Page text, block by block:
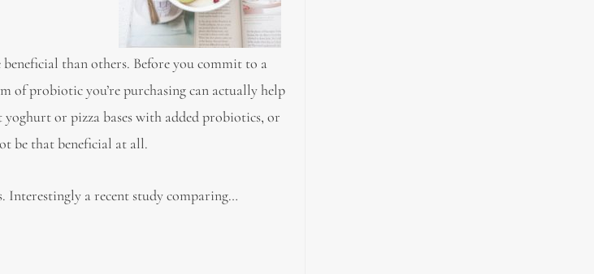
than others. Before you commit to a
of probiotic you’re purchasing can actually help
or pizza bases with added probiotics, or
be that beneficial at all.
Interestingly a recent study comparing…